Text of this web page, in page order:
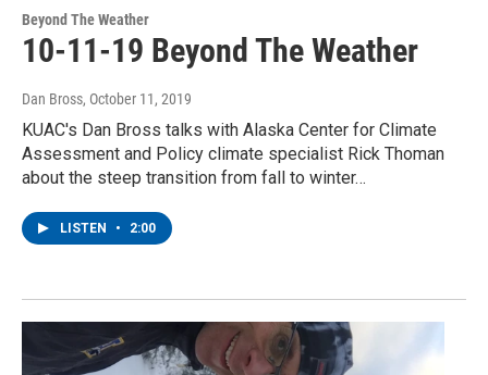
Beyond The Weather
10-11-19 Beyond The Weather
Dan Bross, October 11, 2019
KUAC's Dan Bross talks with Alaska Center for Climate
Assessment and Policy climate specialist Rick Thoman
about the steep transition from fall to winter…
LISTEN • 2:00